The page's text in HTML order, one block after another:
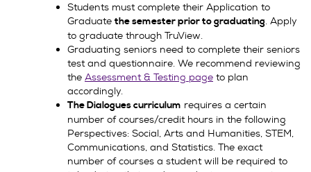
Students must complete their Application to
Graduate the semester prior to graduating. Apply
to graduate through TruView.
Graduating seniors need to complete their seniors
test and questionnaire. We recommend reviewing
the Assessment & Testing page to plan
accordingly.
The Dialogues curriculum requires a certain
number of courses/credit hours in the following
Perspectives: Social, Arts and Humanities, STEM,
Communications, and Statistics. The exact
number of courses a student will be required to